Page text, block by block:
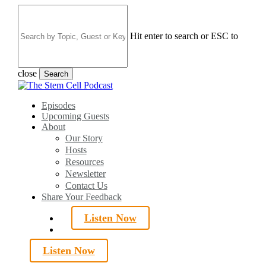
content
Hit enter to search or ESC to
close Search
Close
search
Menu
Episodes
Upcoming Guests
About
Our Story
Hosts
Resources
Newsletter
Contact Us
Share Your Feedback
Listen Now
search
Listen Now